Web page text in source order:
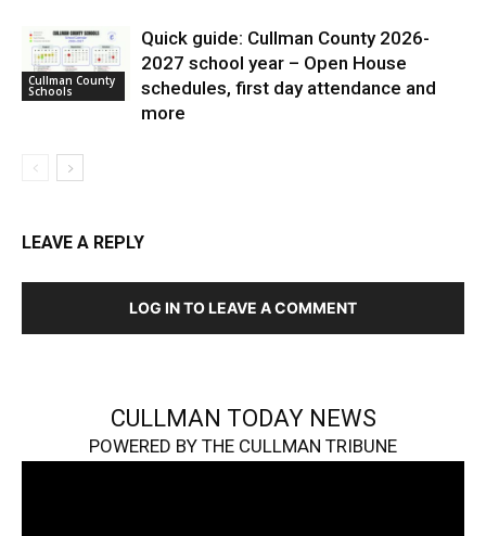
Cullman County
Schools
Quick guide: Cullman County 2026-
2027 school year – Open House
schedules, first day attendance and
more
LEAVE A REPLY
LOG IN TO LEAVE A COMMENT
CULLMAN TODAY NEWS
POWERED BY THE CULLMAN TRIBUNE